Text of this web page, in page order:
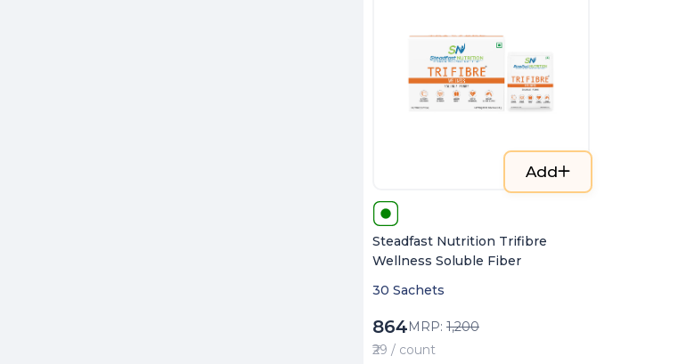
Add
Steadfast Nutrition Trifibre
Wellness Soluble Fiber
30 Sachets
864MRP: 1,200
₹29 / count